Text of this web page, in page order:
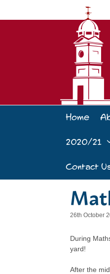
Home
2020/21
Contact
26th October
During
yard!
After the